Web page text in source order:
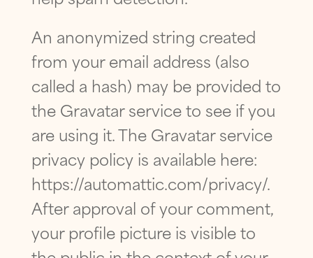
QUESTION
PRIVACY POLICY *
By checking this box, I consent to receiving
text messages from Eversmile
Orthodontics. Message and Data Rates
may apply. Reply STOP to opt-out of future
QUESTION*
V
E
Q
E
S
T
I
N
EMAIL*
HAVE A QUESTION? *
An anonymized string created
from your email address (also
called a hash) may be provided to
the Gravatar service to see if you
are using it. The Gravatar service
privacy policy is available here:
https://automattic.com/privacy/.
After approval of your comment,
your profile picture is visible to